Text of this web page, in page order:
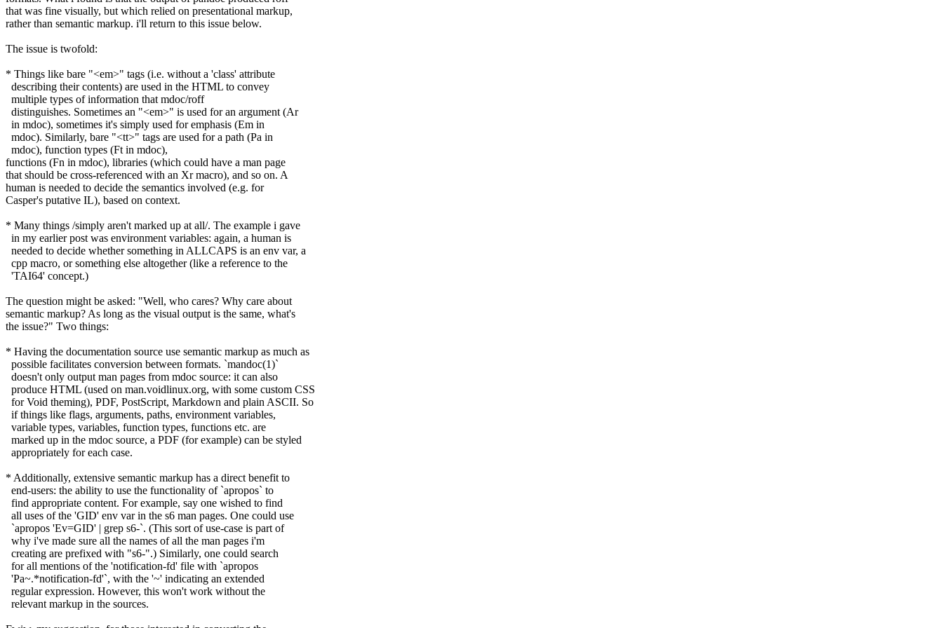
that was fine visually, but which relied on presentational markup,
rather than semantic markup. i'll return to this issue below.
The issue is twofold:
* Things like bare "<em>" tags (i.e. without a 'class' attribute
describing their contents) are used in the HTML to convey
multiple types of information that mdoc/roff
distinguishes. Sometimes an "<em>" is used for an argument (Ar
in mdoc), sometimes it's simply used for emphasis (Em in
mdoc). Similarly, bare "<tt>" tags are used for a path (Pa in
mdoc), function types (Ft in mdoc),
functions (Fn in mdoc), libraries (which could have a man page
that should be cross-referenced with an Xr macro), and so on. A
human is needed to decide the semantics involved (e.g. for
Casper's putative IL), based on context.
* Many things /simply aren't marked up at all/. The example i gave
in my earlier post was environment variables: again, a human is
needed to decide whether something in ALLCAPS is an env var, a
cpp macro, or something else altogether (like a reference to the
'TAI64' concept.)
The question might be asked: "Well, who cares? Why care about
semantic markup? As long as the visual output is the same, what's
the issue?" Two things:
* Having the documentation source use semantic markup as much as
possible facilitates conversion between formats. `mandoc(1)`
doesn't only output man pages from mdoc source: it can also
produce HTML (used on man.voidlinux.org, with some custom CSS
for Void theming), PDF, PostScript, Markdown and plain ASCII. So
if things like flags, arguments, paths, environment variables,
variable types, variables, function types, functions etc. are
marked up in the mdoc source, a PDF (for example) can be styled
appropriately for each case.
* Additionally, extensive semantic markup has a direct benefit to
end-users: the ability to use the functionality of `apropos` to
find appropriate content. For example, say one wished to find
all uses of the 'GID' env var in the s6 man pages. One could use
`apropos 'Ev=GID' | grep s6-`. (This sort of use-case is part of
why i've made sure all the names of all the man pages i'm
creating are prefixed with "s6-".) Similarly, one could search
for all mentions of the 'notification-fd' file with `apropos
'Pa~.*notification-fd'`, with the '~' indicating an extended
regular expression. However, this won't work without the
relevant markup in the sources.